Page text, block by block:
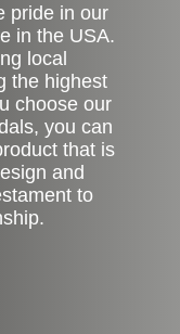
pride in our
in the USA.
local
the highest
choose our
you can
that is
and
to